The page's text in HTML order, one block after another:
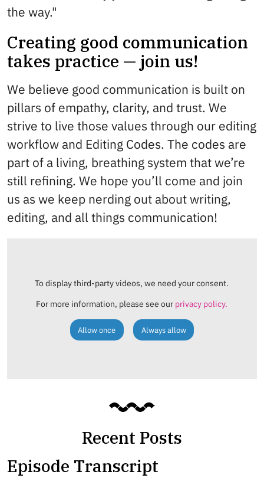
the way."
Creating good communication
takes practice — join us!
We believe good communication is built on
pillars of empathy, clarity, and trust. We
strive to live those values through our editing
workflow and Editing Codes. The codes are
part of a living, breathing system that we’re
still refining. We hope you’ll come and join
us as we keep nerding out about writing,
editing, and all things communication!
To display third-party videos, we need your consent.
For more information, please see our privacy policy.
Allow once Always allow
Recent Posts
Episode Transcript